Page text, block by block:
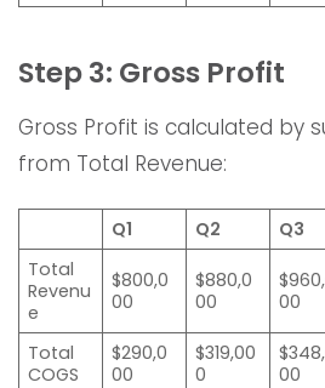
Step 3: Gross Profit
Gross Profit is calculated by
from Total Revenue:
Q1 Q2 Q3
Total
Revenu
e
$800,0
00
$880,0
00
00
Total
COGS
$290,0
00
$319,00
0
00